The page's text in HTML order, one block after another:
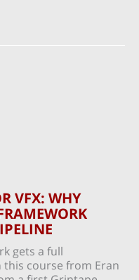
VFX: WHY
gets a full
course from Eran